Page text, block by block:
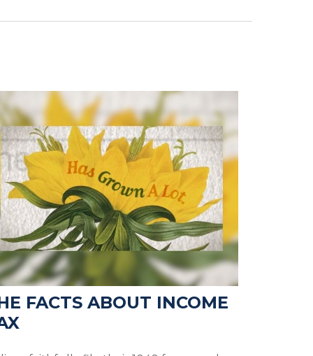
FACTS ABOUT INCOME